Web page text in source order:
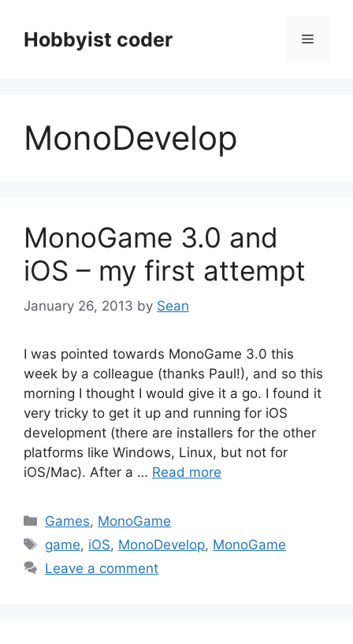
contentHobbyist coder Menu
MonoDevelop
MonoGame 3.0 and
iOS – my first attempt
January 26, 2013 by Sean
I was pointed towards MonoGame 3.0 this
week by a colleague (thanks Paul!), and so this
morning I thought I would give it a go. I found it
very tricky to get it up and running for iOS
development (there are installers for the other
platforms like Windows, Linux, but not for
iOS/Mac). After a … Read more
Categories
Games, MonoGame
Tags
game, iOS, MonoDevelop, MonoGame
Leave a comment